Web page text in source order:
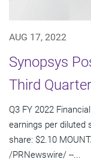
AUG 17, 2022
Synopsys
Third
Q3 FY 2022
earnings per diluted
share: $2.10
/PRNewswire/ --...